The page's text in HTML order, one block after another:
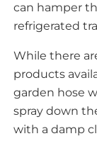
can hamper
refrigerated
While there
products
garden hose
spray down
with a damp